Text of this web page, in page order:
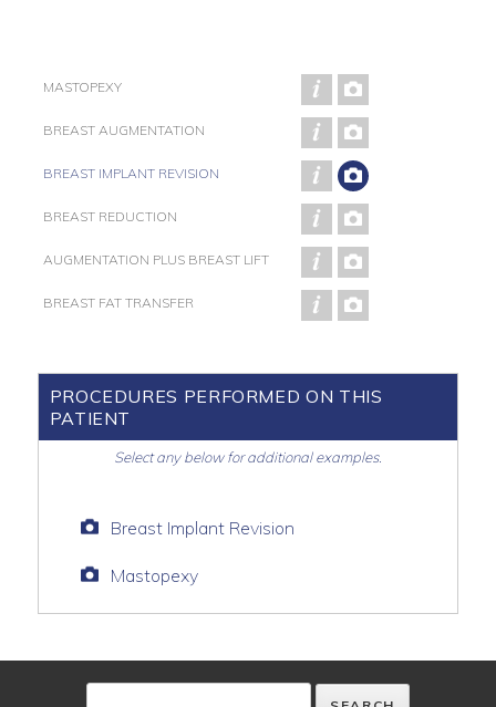
MASTOPEXY
BREAST AUGMENTATION
BREAST IMPLANT REVISION
BREAST REDUCTION
AUGMENTATION PLUS BREAST LIFT
BREAST FAT TRANSFER
PROCEDURES PERFORMED ON THIS
PATIENT
Select any below for additional examples.
Breast Implant Revision
Mastopexy